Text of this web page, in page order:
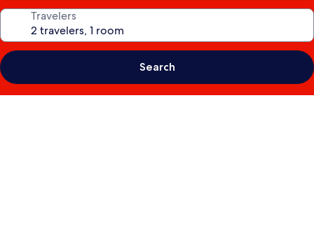
Travelers
Search